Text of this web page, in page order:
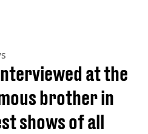
at the
brother in
shows of all